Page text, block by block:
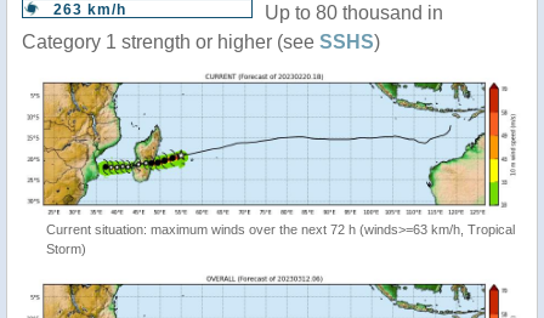
263 km/h
Up to 80 thousand in
Category 1 strength or higher (see SSHS)
Current situation: maximum winds over the next 72 h (winds>=63 km/h, Tropical
Storm)